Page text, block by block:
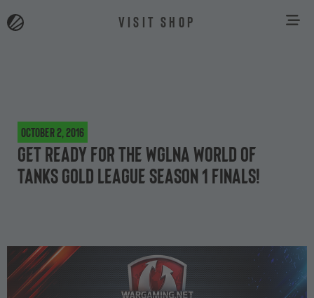
VISIT SHOP
October 2, 2016
Get ready for the WGLNA World of
Tanks Gold League Season 1 Finals!